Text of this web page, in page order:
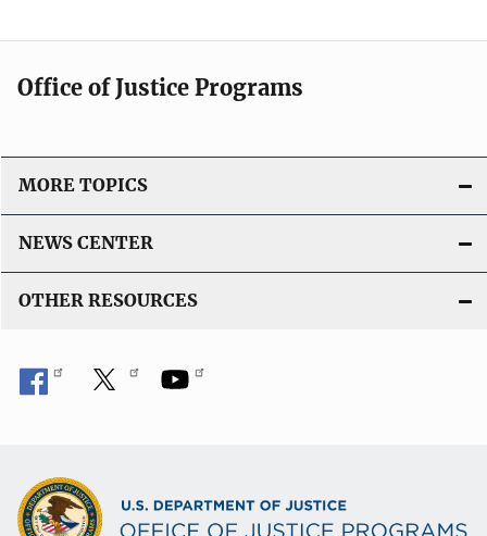
Office of Justice Programs
MORE TOPICS
NEWS CENTER
OTHER RESOURCES